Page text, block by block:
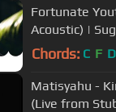
Fortunate Youth - My
Acoustic) |
Chords: C F D
Matisyahu -
(Live from